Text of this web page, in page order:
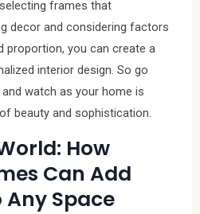
frames that
decor and considering factors
proportion, you can create a
interior design. So go
watch as your home is
beauty and sophistication.
How
Can Add
Space